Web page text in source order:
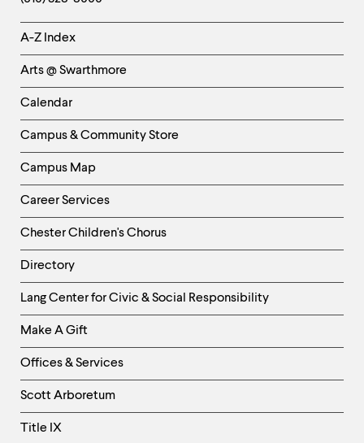
Helpful
Links
-
Left
Column
A-Z Index
Arts @ Swarthmore
Calendar
Campus & Community Store
Campus Map
Career Services
Chester Children's Chorus
Directory
Helpful
Links
-
Right
Column
Lang Center for Civic & Social Responsibility
Make A Gift
Offices & Services
Scott Arboretum
Title IX